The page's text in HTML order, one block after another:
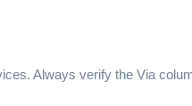
Always verify the Via